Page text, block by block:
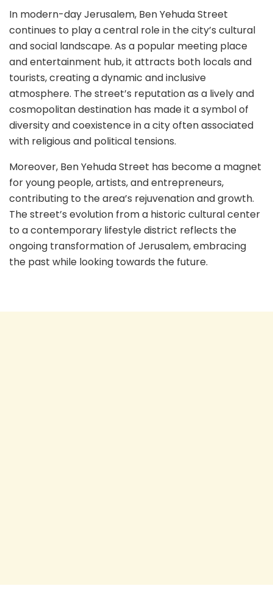
In modern-day Jerusalem, Ben Yehuda Street
continues to play a central role in the city’s cultural
and social landscape. As a popular meeting place
and entertainment hub, it attracts both locals and
tourists, creating a dynamic and inclusive
atmosphere. The street’s reputation as a lively and
cosmopolitan destination has made it a symbol of
diversity and coexistence in a city often associated
with religious and political tensions.
Moreover, Ben Yehuda Street has become a magnet
for young people, artists, and entrepreneurs,
contributing to the area’s rejuvenation and growth.
The street’s evolution from a historic cultural center
to a contemporary lifestyle district reflects the
ongoing transformation of Jerusalem, embracing
the past while looking towards the future.